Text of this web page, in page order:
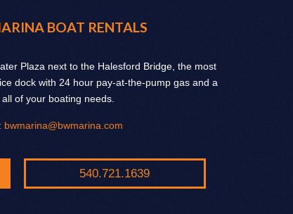
BOAT RENTALS
Plaza next to the Halesford Bridge, the most
dock with 24 hour pay-at-the-pump gas and a
of your boating needs.
bwmarina@bwmarina.com
540.721.1639